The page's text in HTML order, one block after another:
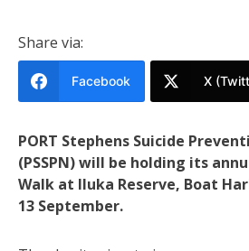
Share via:
Facebook X
PORT Stephens Suicide
(PSSPN) will be holding its
Walk at Iluka Reserve, Boat
13 September.